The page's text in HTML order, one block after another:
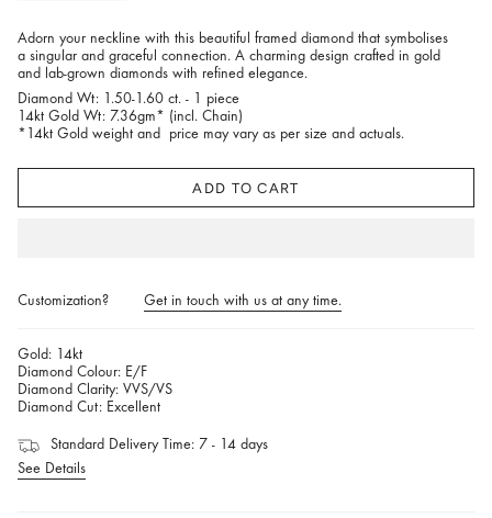
Adorn your neckline with this beautiful framed diamond that symbolises
a singular and graceful connection. A charming design crafted in gold
and lab-grown diamonds with refined elegance.
Diamond Wt: 1.50-1.60 ct. - 1 piece
14kt Gold Wt: 7.36gm* (incl. Chain)
*14kt Gold weight and price may vary as per size and actuals.
ADD TO CART
Customization? Get in touch with us at any time.
Gold: 14kt
Diamond Colour: E/F
Diamond Clarity: VVS/VS
Diamond Cut: Excellent
Standard Delivery Time: 7 - 14 days
See Details